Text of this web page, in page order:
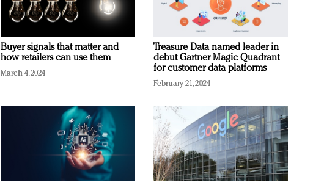
Buyer signals that matter and
how retailers can use them
March 4, 2024
Treasure Data named leader in
debut Gartner Magic Quadrant
for customer data platforms
February 21, 2024